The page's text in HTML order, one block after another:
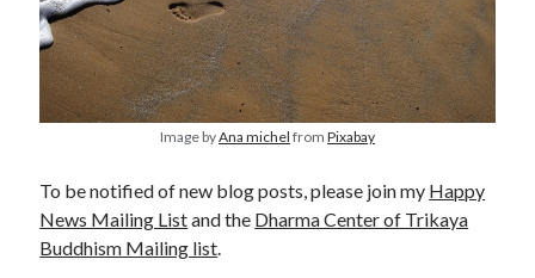
Image byAna michel from Pixabay
To be notified of new blog posts, please join my Happy
News Mailing Listand the Dharma Center of Trikaya
Buddhism Mailing list.